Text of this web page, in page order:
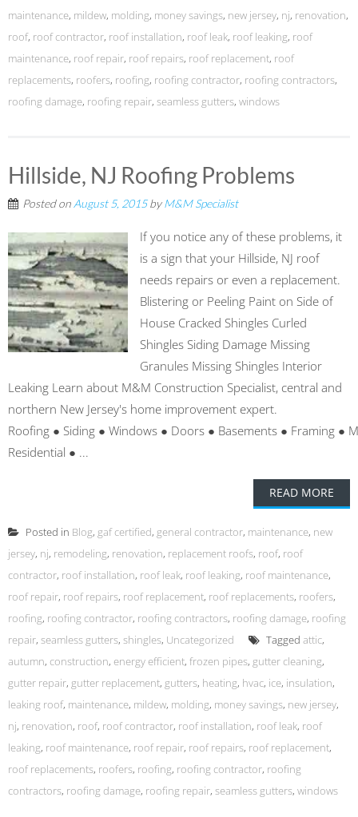
maintenance, mildew, molding, money savings, new jersey, nj, renovation,
roof, roof contractor, roof installation, roof leak, roof leaking, roof
maintenance, roof repair, roof repairs, roof replacement, roof
replacements, roofers, roofing, roofing contractor, roofing contractors,
roofing damage, roofing repair, seamless gutters, windows
Hillside, NJ Roofing Problems
Posted on August 5, 2015byM&M Specialist
If you notice any of these problems, it
is a sign that your Hillside, NJ roof
needs repairs or even a replacement.
Blistering or Peeling Paint on Side of
House Cracked Shingles Curled
Shingles Siding Damage Missing
Granules Missing Shingles Interior
Leaking Learn about M&M Construction Specialist, central and
northern New Jersey's home improvement expert.
Roofing ● Siding ● Windows ● Doors ● Basements ● Framing ●
Residential ● ...
READ MORE
Posted in Blog, gaf certified, general contractor, maintenance, new
jersey, nj, remodeling, renovation, replacement roofs, roof, roof
contractor, roof installation, roof leak, roof leaking, roof maintenance,
roof repair, roof repairs, roof replacement, roof replacements, roofers,
roofing, roofing contractor, roofing contractors, roofing damage, roofing
repair, seamless gutters, shingles, Uncategorized Tagged attic,
autumn, construction, energy efficient, frozen pipes, gutter cleaning,
gutter repair, gutter replacement, gutters, heating, hvac, ice, insulation,
leaking roof, maintenance, mildew, molding, money savings, new jersey,
nj, renovation, roof, roof contractor, roof installation, roof leak, roof
leaking, roof maintenance, roof repair, roof repairs, roof replacement,
roof replacements, roofers, roofing, roofing contractor, roofing
contractors, roofing damage, roofing repair, seamless gutters, windows